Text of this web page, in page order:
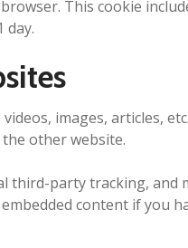
This cookie
day.
images, articles,
other website.
third-party tracking,
content if you